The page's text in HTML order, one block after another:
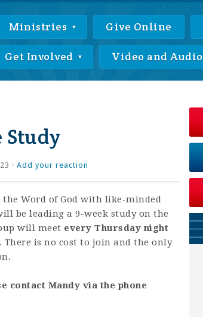
Ministries Give Online
Get Involved Video and Audio
Study
· Add your reaction
Word of God with like-minded
be leading a 9-week study on the
will meet every Thursday night
There is no cost to join and the only
contact Mandy via the phone